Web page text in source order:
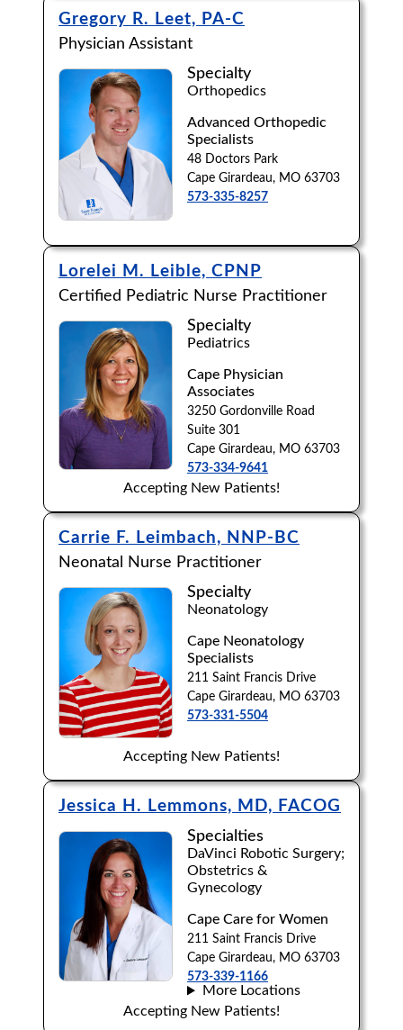
Gregory R. Leet, PA-C
Physician Assistant
Specialty
Orthopedics
Advanced Orthopedic
Specialists
48 Doctors Park
Cape Girardeau, MO 63703
573-335-8257
Lorelei M. Leible, CPNP
Certified Pediatric Nurse Practitioner
Specialty
Pediatrics
Cape Physician
Associates
3250 Gordonville Road
Suite 301
Cape Girardeau, MO 63703
573-334-9641
Accepting New Patients!
Carrie F. Leimbach, NNP-BC
Neonatal Nurse Practitioner
Specialty
Neonatology
Cape Neonatology
Specialists
211 Saint Francis Drive
Cape Girardeau, MO 63703
573-331-5504
Accepting New Patients!
Jessica H. Lemmons, MD, FACOG
Specialties
DaVinci Robotic Surgery;
Obstetrics &
Gynecology
Cape Care for Women
211 Saint Francis Drive
Cape Girardeau, MO 63703
573-339-1166
More Locations
Accepting New Patients!